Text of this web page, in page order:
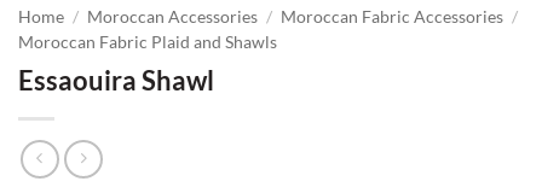
Home / Moroccan Accessories / Moroccan Fabric Accessories /
Moroccan Fabric Plaid and Shawls
Essaouira Shawl